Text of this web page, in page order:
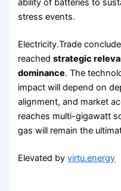
ability of batteries to
stress events.
Electricity.Trade
reachedstrategic
dominance. The
impact will depend on
alignment, and market
reaches multi-gigawatt
gas will remain the
Elevated byvirtu.energy